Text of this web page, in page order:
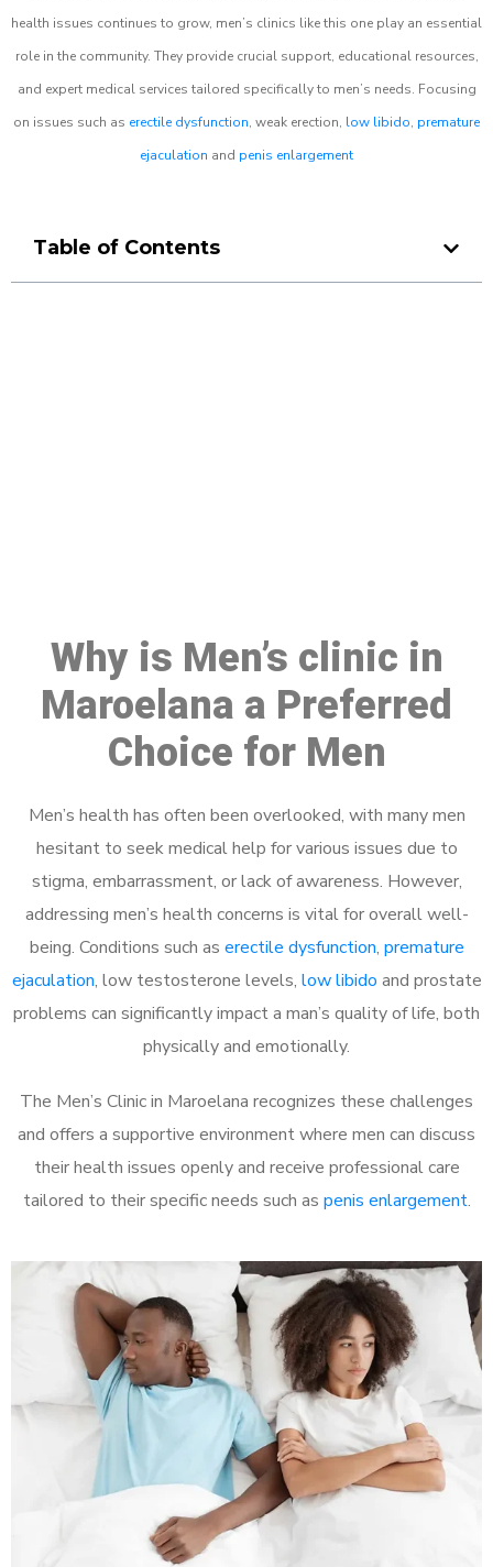
health issues continues to grow, men’s clinics like this one play an essential
role in the community. They provide crucial support, educational resources,
and expert medical services tailored specifically to men’s needs. Focusing
on issues such as erectile dysfunction, weak erection, low libido, premature
ejaculation and penis enlargement
Table of Contents
Why is Men’s clinic in
Maroelana a Preferred
Choice for Men
Men’s health has often been overlooked, with many men
hesitant to seek medical help for various issues due to
stigma, embarrassment, or lack of awareness. However,
addressing men’s health concerns is vital for overall well-
being. Conditions such as erectile dysfunction, premature
ejaculation, low testosterone levels, low libido and prostate
problems can significantly impact a man’s quality of life, both
physically and emotionally.
The Men’s Clinic in Maroelana recognizes these challenges
and offers a supportive environment where men can discuss
their health issues openly and receive professional care
tailored to their specific needs such as penis enlargement.